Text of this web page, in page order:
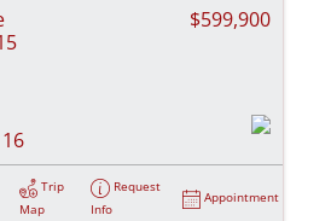
$599,900
16
Trip
Map
Request
Info
Appointment